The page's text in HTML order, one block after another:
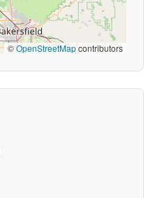
©OpenStreetMapcontributors